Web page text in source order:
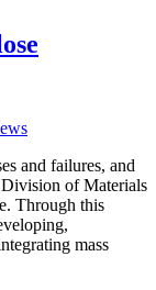
and failures, and
of Materials
Through this
mass